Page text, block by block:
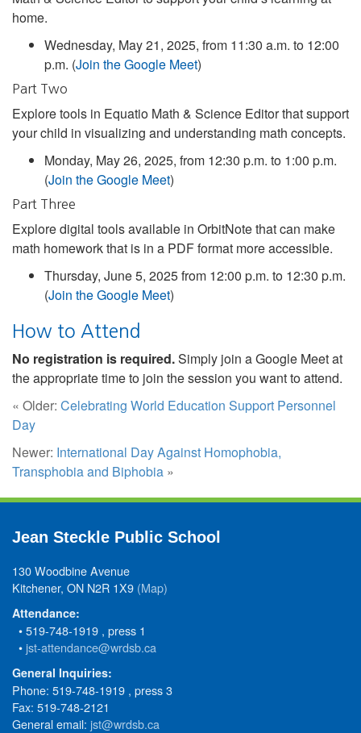
home.
Wednesday, May 21, 2025, from 11:30 a.m. to 12:00
p.m. (Join the Google Meet)
Part Two
Explore tools in Equatio Math & Science Editor that support
your child in visualizing and understanding math concepts.
Monday, May 26, 2025, from 12:30 p.m. to 1:00 p.m.
(Join the Google Meet)
Part Three
Explore digital tools available in OrbitNote that can make
math homework that is in a PDF format more accessible.
Thursday, June 5, 2025 from 12:00 p.m. to 12:30 p.m.
(Join the Google Meet)
How to Attend
No registration is required.Simply join a Google Meet at
the appropriate time to join the session you want to attend.
« Older: Celebrating World Education Support Personnel
Day
Newer: International Day Against Homophobia,
Transphobia and Biphobia »
Jean Steckle Public School
130 Woodbine Avenue
Kitchener, ON N2R 1X9 (Map)
Attendance:
• 519-748-1919 , press 1
•jst-attendance@wrdsb.ca
General Inquiries:
Phone: 519-748-1919 , press 3
Fax: 519-748-2121
General email: jst@wrdsb.ca